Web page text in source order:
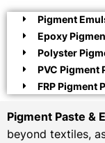
Pigment
Epoxy
Polyster
PVC Pigment
FRP Pigment
Pigment Paste &
beyond textiles,